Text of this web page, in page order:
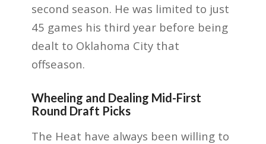
second season. He was limited to just
45 games his third year before being
dealt to Oklahoma City that
offseason.
Wheeling and Dealing Mid-First
Round Draft Picks
The Heat have always been willing to